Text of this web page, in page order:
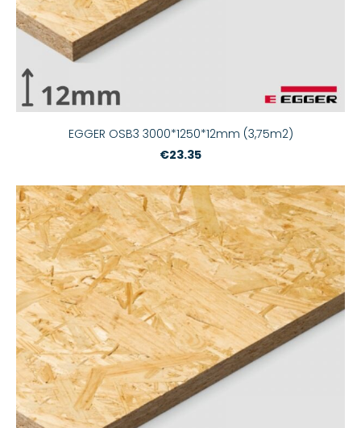
EGGER OSB3 3000*1250*12mm (3,75m2)
€23.35